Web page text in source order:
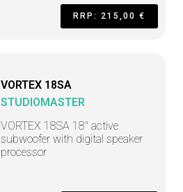
RRP: 215,00 €
VORTEX 18SA
STUDIOMASTER
VORTEX 18SA 18" active
subwoofer with digital speaker
processor